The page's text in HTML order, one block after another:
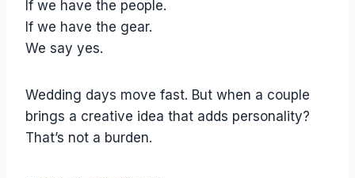
If we have the people.
If we have the gear.
We say yes.
Wedding days move fast. But when a couple
brings a creative idea that adds personality?
That’s not a burden.